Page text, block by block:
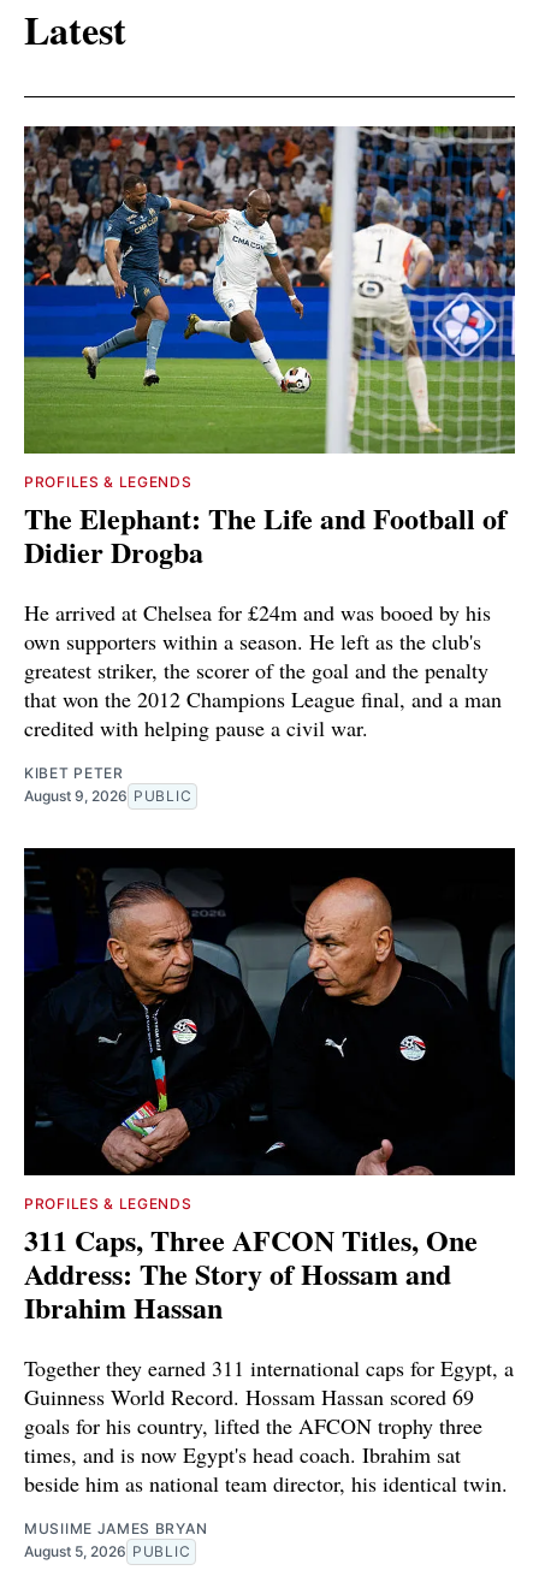
Latest
PROFILES & LEGENDS
The Elephant: The Life and Football of
Didier Drogba
He arrived at Chelsea for £24m and was booed by his
own supporters within a season. He left as the club's
greatest striker, the scorer of the goal and the penalty
that won the 2012 Champions League final, and a man
credited with helping pause a civil war.
KIBET PETER
August 9, 2026 PUBLIC
PROFILES & LEGENDS
311 Caps, Three AFCON Titles, One
Address: The Story of Hossam and
Ibrahim Hassan
Together they earned 311 international caps for Egypt, a
Guinness World Record. Hossam Hassan scored 69
goals for his country, lifted the AFCON trophy three
times, and is now Egypt's head coach. Ibrahim sat
beside him as national team director, his identical twin.
MUSIIME JAMES BRYAN
August 5, 2026 PUBLIC